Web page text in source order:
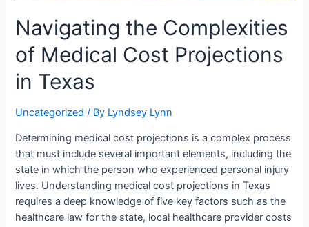
Navigating the Complexities
of Medical Cost Projections
in Texas
Uncategorized / By Lyndsey Lynn
Determining medical cost projections is a complex process
that must include several important elements, including the
state in which the person who experienced personal injury
lives. Understanding medical cost projections in Texas
requires a deep knowledge of five key factors such as the
healthcare law for the state, local healthcare provider costs